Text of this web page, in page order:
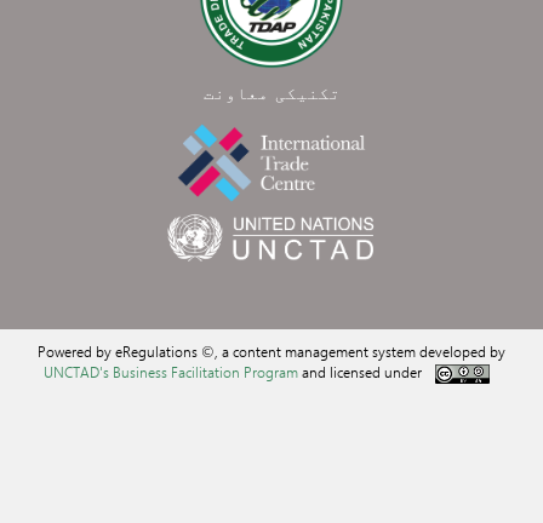
تکنیکی معاونت
Powered by eRegulations ©, a content management system developed by
UNCTAD's Business Facilitation Programand licensed under